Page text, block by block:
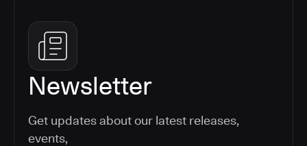
Newsletter
Get updates about our latest releases,
events,